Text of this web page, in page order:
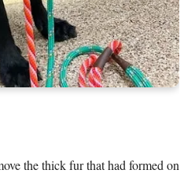
the thick fur that had formed on